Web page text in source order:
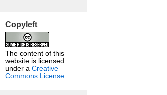
Copyleft
The content of this
website is licensed
under aCreative
Commons License